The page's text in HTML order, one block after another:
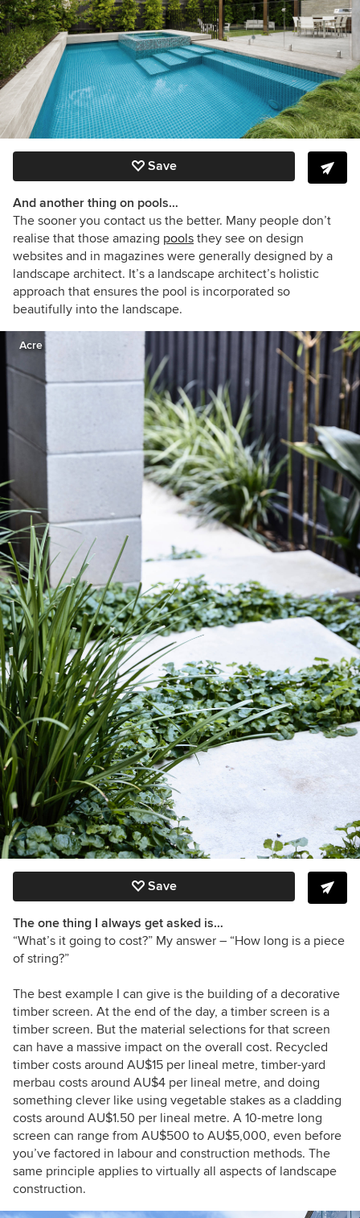
Save
And another thing on pools…
The sooner you contact us the better. Many people don’t
realise that those amazing pools they see on design
websites and in magazines were generally designed by a
landscape architect. It’s a landscape architect’s holistic
approach that ensures the pool is incorporated so
beautifully into the landscape.
Acre
Save
The one thing I always get asked is…
“What’s it going to cost?” My answer – “How long is a piece
of string?”
The best example I can give is the building of a decorative
timber screen. At the end of the day, a timber screen is a
timber screen. But the material selections for that screen
can have a massive impact on the overall cost. Recycled
timber costs around AU$15 per lineal metre, timber-yard
merbau costs around AU$4 per lineal metre, and doing
something clever like using vegetable stakes as a cladding
costs around AU$1.50 per lineal metre. A 10-metre long
screen can range from AU$500 to AU$5,000, even before
you’ve factored in labour and construction methods. The
same principle applies to virtually all aspects of landscape
construction.